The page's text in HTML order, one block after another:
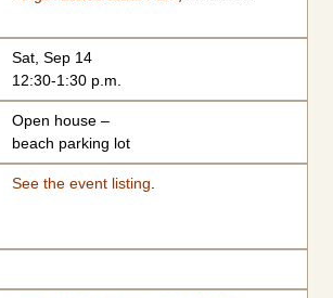
Sat, Sep 14
12:30-1:30 p.m.
Open house –
beach parking lot
See the event listing